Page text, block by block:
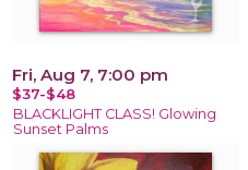
Fri, Aug 7, 7:00 pm
$37-$48
BLACKLIGHT CLASS! Glowing
Sunset Palms